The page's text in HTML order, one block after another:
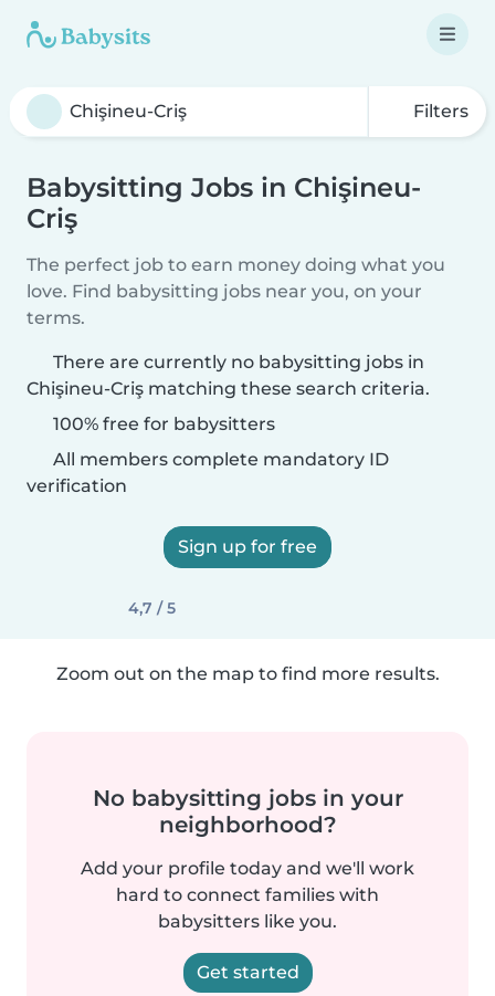
Filters
Babysitting Jobs in Chişineu-
Criş
The perfect job to earn money doing what you
love. Find babysitting jobs near you, on your
terms.
There are currently no babysitting jobs in
Chişineu-Criş matching these search criteria.
100% free for babysitters
All members complete mandatory ID
verification
Sign up for free
4,7 / 5
Zoom out on the map to find more results.
No babysitting jobs in your
neighborhood?
Add your profile today and we'll work
hard to connect families with
babysitters like you.
Get started